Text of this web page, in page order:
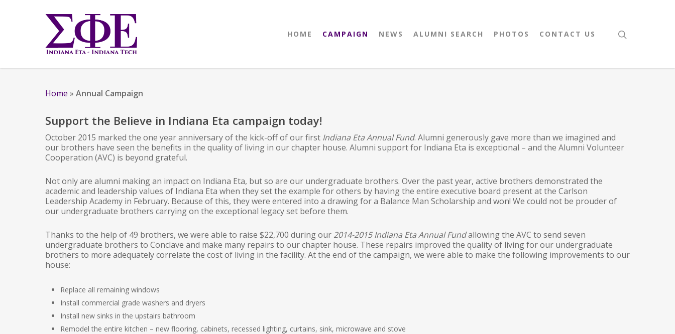
HOME CAMPAIGN NEWS ALUMNI SEARCH PHOTOS CONTACT US
Home » Annual Campaign
Support the Believe in Indiana Eta campaign today!
October 2015 marked the one year anniversary of the kick-off of our first Indiana Eta Annual Fund. Alumni generously gave more than we imagined and
our brothers have seen the benefits in the quality of living in our chapter house. Alumni support for Indiana Eta is exceptional – and the Alumni Volunteer
Cooperation (AVC) is beyond grateful.
Not only are alumni making an impact on Indiana Eta, but so are our undergraduate brothers. Over the past year, active brothers demonstrated the
academic and leadership values of Indiana Eta when they set the example for others by having the entire executive board present at the Carlson
Leadership Academy in February. Because of this, they were entered into a drawing for a Balance Man Scholarship and won! We could not be prouder of
our undergraduate brothers carrying on the exceptional legacy set before them.
Thanks to the help of 49 brothers, we were able to raise $22,700 during our 2014-2015 Indiana Eta Annual Fundallowing the AVC to send seven
undergraduate brothers to Conclave and make many repairs to our chapter house. These repairs improved the quality of living for our undergraduate
brothers to more adequately correlate the cost of living in the facility. At the end of the campaign, we were able to make the following improvements to our
house:
Replace all remaining windows
Install commercial grade washers and dryers
Install new sinks in the upstairs bathroom
Remodel the entire kitchen – new flooring, cabinets, recessed lighting, curtains, sink, microwave and stove